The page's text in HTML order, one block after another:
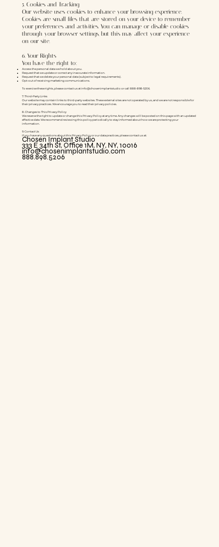
5. Cookies and Tracking
Our website uses cookies to enhance your browsing experience.
Cookies are small files that are stored on your device to remember
your preferences and activities. You can manage or disable cookies
through your browser settings, but this may affect your experience
on our site.
6. Your Rights
You have the right to:
Access the personal data we hold about you.
Request that we update or correct any inaccurate information.
Request that we delete your personal data (subject to legal requirements).
Opt-out of receiving marketing communications.
To exercise these rights, please contact us at info@chosenimplantstudio or call 888-898-5206.
7. Third-Party Links
Our website may contain links to third-party websites. These external sites are not operated by us, and we are not responsible for
their privacy practices. We encourage you to read their privacy policies.
8. Changes to This Privacy Policy
We reserve the right to update or change this Privacy Policy at any time. Any changes will be posted on this page with an updated
effective date. We recommend reviewing this policy periodically to stay informed about how we are protecting your
information.
9. Contact Us
If you have any questions about this Privacy Policy or our data practices, please contact us at:
Chosen Implant Studio
333 E 34th St, Office 1M, NY, NY, 10016
info@chosenimplantstudio.com
888.898.5206